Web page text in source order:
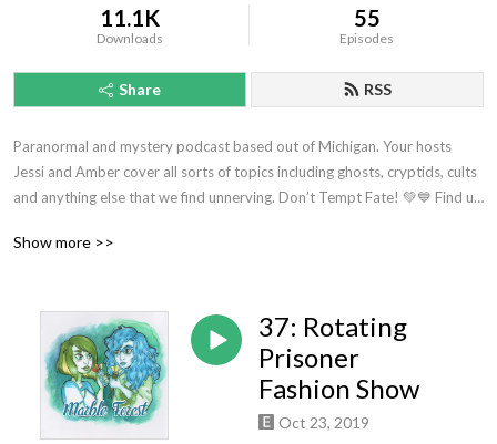
11.1K
Downloads
55
Episodes
Share RSS
Paranormal and mystery podcast based out of Michigan. Your hosts
Jessi and Amber cover all sorts of topics including ghosts, cryptids, cults
and anything else that we find unnerving. Don’t Tempt Fate! 💚💙 Find us
Show more >>
37: Rotating
Prisoner
Fashion Show
Oct 23, 2019